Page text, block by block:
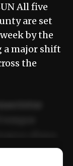
All five
are set
by the
a major shift
the